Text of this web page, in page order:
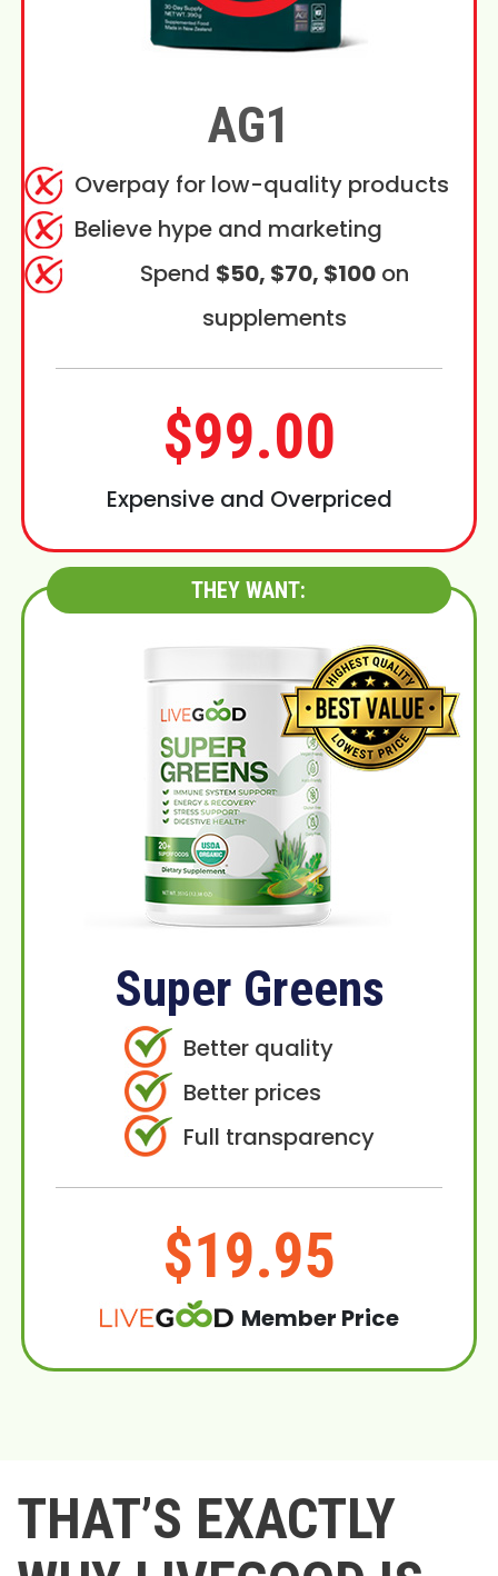
AG1
Overpay for low-quality products
Believe hype and marketing
Spend $50, $70, $100on
supplements
$99.00
Expensive and Overpriced
THEY WANT:
Super Greens
Better quality
Better prices
Full transparency
$19.95
Member Price
THAT’S EXACTLY